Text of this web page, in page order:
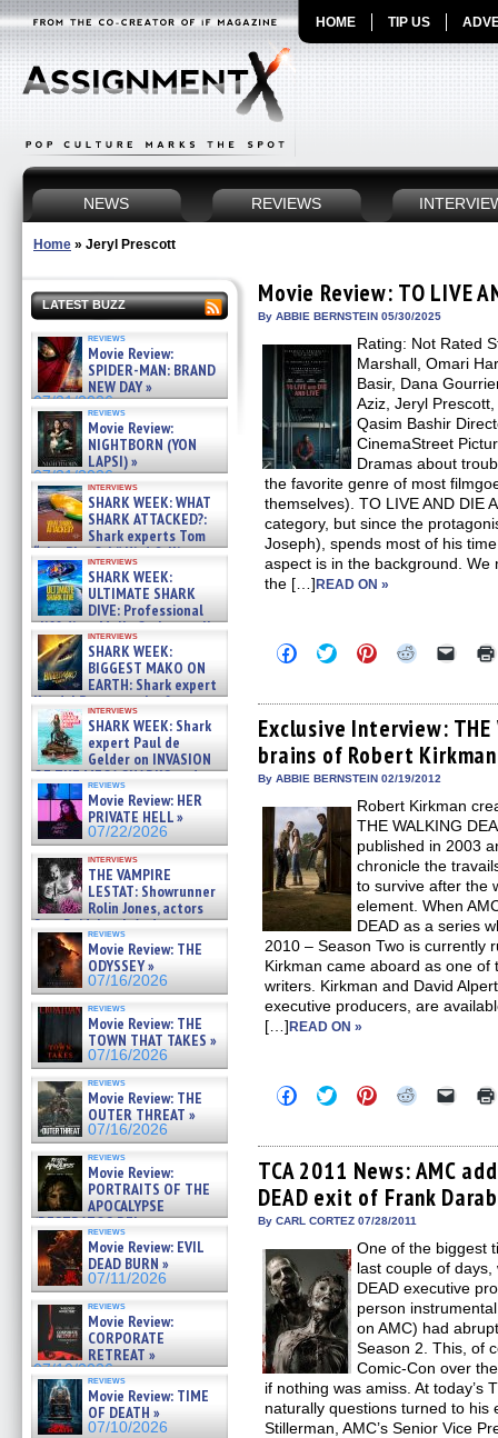
HOME TIP US
NEWS REVIEWS
Home » Jeryl Prescott
LATEST BUZZ
reviews
Movie Review:
SPIDER-MAN: BRAND
NEW DAY »
07/31/2026
reviews
Movie Review:
NIGHTBORN (YON
LAPSI) »
07/31/2026
interviews
SHARK WEEK: WHAT
SHARK ATTACKED?:
Shark experts Tom
“the Blowfish” Hird & Kinga
Phi »
07/29/2026
interviews
SHARK WEEK:
ULTIMATE SHARK
DIVE: Professional
cliff diver Molly Carlson talks
about cage diving R »
07/29/2026
interviews
SHARK WEEK:
BIGGEST MAKO ON
EARTH: Shark expert
Kendyl Berna on the fastest
swimming sharks – »
07/26/2026
interviews
SHARK WEEK: Shark
expert Paul de
Gelder on INVASION
OF THE MEGA SHARKS and
BULL SHARK DINNER BELL &#
07/25/2026
reviews
Movie Review: HER
PRIVATE HELL »
07/22/2026
interviews
THE VAMPIRE
LESTAT: Showrunner
Rolin Jones, actors
Sam Reid, Jacob Anderson,
Zaman Assad, Eric Bogos »
07/16/2026
reviews
Movie Review: THE
ODYSSEY »
07/16/2026
reviews
Movie Review: THE
TOWN THAT TAKES »
07/16/2026
reviews
Movie Review: THE
OUTER THREAT »
07/16/2026
reviews
Movie Review:
PORTRAITS OF THE
APOCALYPSE
(RESTRATOS DEL
APOCALIPSIS) »
07/16/2026
reviews
Movie Review: EVIL
DEAD BURN »
07/11/2026
reviews
Movie Review:
CORPORATE
RETREAT »
07/10/2026
reviews
Movie Review: TIME
OF DEATH »
07/10/2026
Movie Review: TO LIVE
By ABBIE BERNSTEIN 05/30/2025
Rating: Not Rated
Marshall, Omari
Basir, Dana
Aziz, Jeryl
Qasim Bashir
CinemaStreet
Dramas about
the favorite genre of most
themselves). TO LIVE AND DIE
category, but since the
Joseph), spends most of his
aspect is in the background.
the […]READ ON »
Click
to
Facebook
(Opens
in
new
window)
Click
to
Twitter
(Opens
in
new
window)
Click
to
Pinterest
(Opens
in
new
window)
Click
Reddit
(Opens
in
new
window)
Click
link
to
a
friend
Exclusive Interview: THE
brains of Robert
By ABBIE BERNSTEIN 02/19/2012
Robert Kirkman
THE WALKING
published in 2003
chronicle the
to survive after the
element. When
DEAD as a series
2010 – Season Two is currently
Kirkman came aboard as one
writers. Kirkman and David
executive producers, are
[…]READ ON »
Click
to
Facebook
(Opens
in
new
window)
Click
to
Twitter
(Opens
in
new
window)
Click
to
Pinterest
(Opens
in
new
window)
Click
Reddit
(Opens
in
new
window)
Click
link
to
a
friend
TCA 2011 News: AMC
DEAD exit of Frank
By CARL CORTEZ 07/28/2011
One of the biggest
last couple of days,
DEAD executive
person
on AMC) had
Season 2. This, of
Comic-Con over
if nothing was amiss. At today’s
naturally questions turned to his
Stillerman, AMC’s Senior Vice